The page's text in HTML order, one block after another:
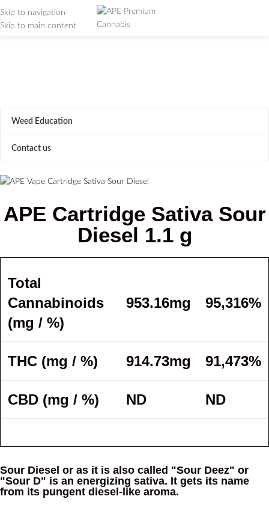
Skip to navigation
Skip to main content
Weed Education
Contact us
APE Cartridge Sativa Sour
Diesel 1.1 g
Total
Cannabinoids
(mg / %)
953.16mg 95,316%
THC (mg / %) 914.73mg 91,473%
CBD (mg / %) ND ND
Sour Diesel or as it is also called "Sour Deez" or
"Sour D" is an energizing sativa. It gets its name
from its pungent diesel-like aroma.